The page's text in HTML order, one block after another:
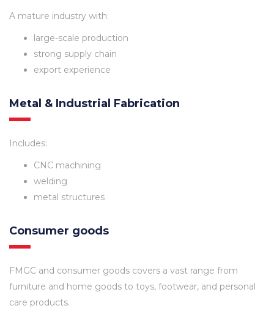
A mature industry with:
large-scale production
strong supply chain
export experience
Metal & Industrial Fabrication
Includes:
CNC machining
welding
metal structures
Consumer goods
FMGC and consumer goods covers a vast range from
furniture and home goods to toys, footwear, and personal
care products.